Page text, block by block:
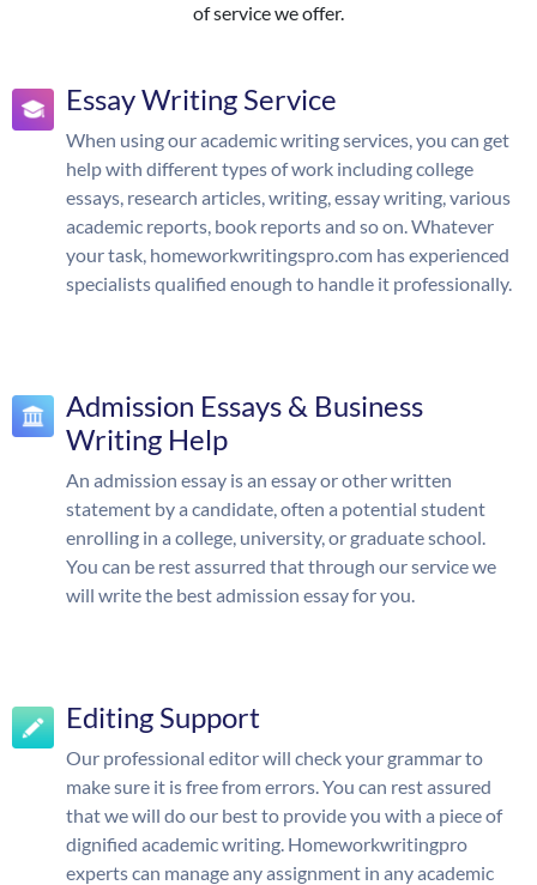
of service we offer.
Essay Writing Service
When using our academic writing services, you can get
help with different types of work including college
essays, research articles, writing, essay writing, various
academic reports, book reports and so on. Whatever
your task, homeworkwritingspro.com has experienced
specialists qualified enough to handle it professionally.
Admission Essays & Business
Writing Help
An admission essay is an essay or other written
statement by a candidate, often a potential student
enrolling in a college, university, or graduate school.
You can be rest assurred that through our service we
will write the best admission essay for you.
Editing Support
Our professional editor will check your grammar to
make sure it is free from errors. You can rest assured
that we will do our best to provide you with a piece of
dignified academic writing. Homeworkwritingpro
experts can manage any assignment in any academic